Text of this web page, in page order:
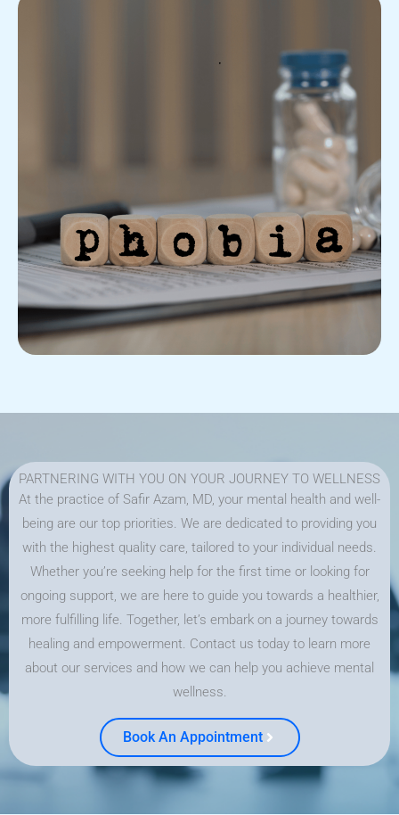
PARTNERING WITH YOU ON YOUR JOURNEY TO WELLNESS
At the practice of Safir Azam, MD, your mental health and well-
being are our top priorities. We are dedicated to providing you
with the highest quality care, tailored to your individual needs.
Whether you’re seeking help for the first time or looking for
ongoing support, we are here to guide you towards a healthier,
more fulfilling life. Together, let’s embark on a journey towards
healing and empowerment. Contact us today to learn more
about our services and how we can help you achieve mental
wellness.
Book An Appointment